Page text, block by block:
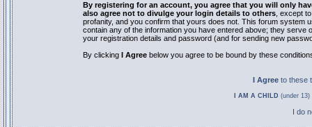
By registering for an account, you agree that you will only
also agree not to divulge your login details to others , except
profanity, and you confirm that yours does not. This forum system
contain any of the information you have entered above; they
your registration details and password (and for sending new
By clicking I Agree below you agree to be bound by these
I Agree to these
I AM A CHILD (under
I do